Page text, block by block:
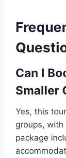
Can I
Smaller
Yes, this
groups, with
package